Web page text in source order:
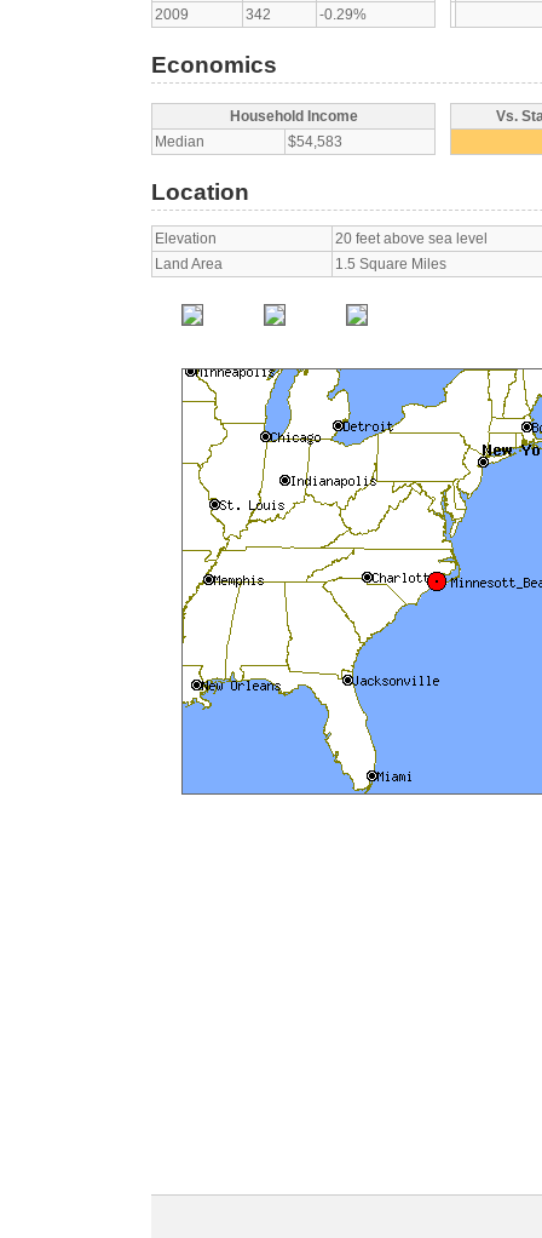
2009
342 -0.29%
Economics
Household Income
Median
$54,583
Vs.
Location
Elevation
20 feet above sea level
Land Area
1.5 Square Miles